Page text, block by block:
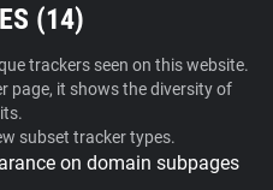
(14)
trackers seen on this website.
page, it shows the diversity of
subset tracker types.
on domain subpages